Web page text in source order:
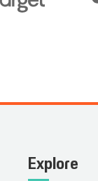
Explore